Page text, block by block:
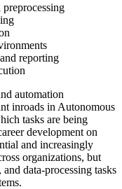
preprocessing
reporting
automation
inroads in Autonomous
tasks are being
development on
and increasingly
organizations, but
data-processing tasks